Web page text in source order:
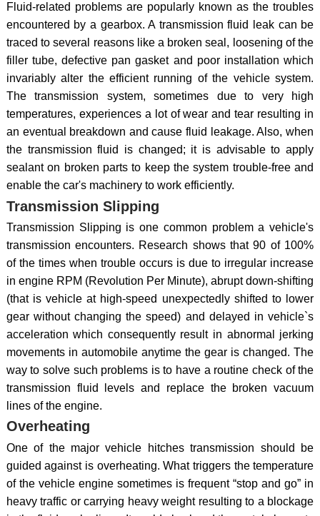
Fluid-related problems are popularly known as the troubles
encountered by a gearbox. A transmission fluid leak can be
traced to several reasons like a broken seal, loosening of the
filler tube, defective pan gasket and poor installation which
invariably alter the efficient running of the vehicle system.
The transmission system, sometimes due to very high
temperatures, experiences a lot of wear and tear resulting in
an eventual breakdown and cause fluid leakage. Also, when
the transmission fluid is changed; it is advisable to apply
sealant on broken parts to keep the system trouble-free and
enable the car's machinery to work efficiently.
Transmission Slipping
Transmission Slipping is one common problem a vehicle's
transmission encounters. Research shows that 90 of 100%
of the times when trouble occurs is due to irregular increase
in engine RPM (Revolution Per Minute), abrupt down-shifting
(that is vehicle at high-speed unexpectedly shifted to lower
gear without changing the speed) and delayed in vehicle`s
acceleration which consequently result in abnormal jerking
movements in automobile anytime the gear is changed. The
way to solve such problems is to have a routine check of the
transmission fluid levels and replace the broken vacuum
lines of the engine.
Overheating
One of the major vehicle hitches transmission should be
guided against is overheating. What triggers the temperature
of the vehicle engine sometimes is frequent “stop and go” in
heavy traffic or carrying heavy weight resulting to a blockage